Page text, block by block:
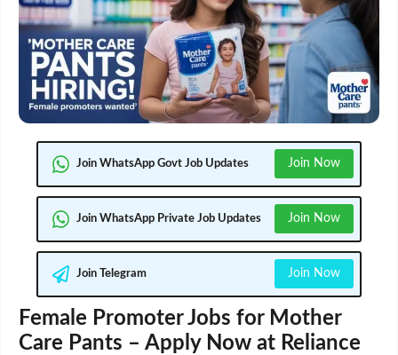
Join WhatsApp Govt Job Updates Join Now
Join WhatsApp Private Job Updates Join Now
Join Telegram Join Now
Female Promoter Jobs for Mother
Care Pants – Apply Now at Reliance